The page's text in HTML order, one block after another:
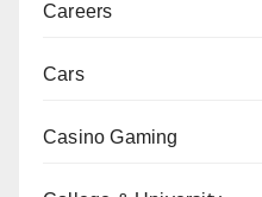
Careers
Cars
Casino Gaming